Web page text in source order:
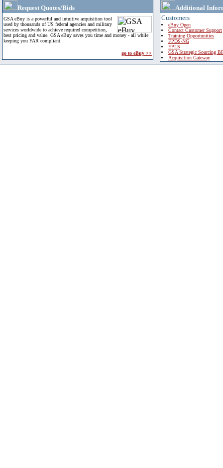
Request Quotes/Bids
GSA eBuy is a powerful and intuitive acquisition tool
used by thousands of US federal agencies and military
services worldwide to achieve required competition,
best pricing and value. GSA eBuy saves you time and money - all while
keeping you FAR compliant.
go to eBuy >>
Additional
Customers
eBuy Open
Contact Customer Support
Training Opportunities
FPDS-NG
EPLS
GSA Strategic Sourcing
Acquisition Gateway